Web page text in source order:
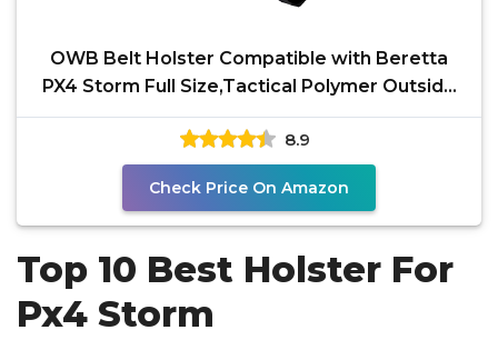
OWB Belt Holster Compatible with Beretta
PX4 Storm Full Size,Tactical Polymer Outside
Waistband Open
8.9
Check Price On Amazon
Top 10 Best Holster For
Px4 Storm